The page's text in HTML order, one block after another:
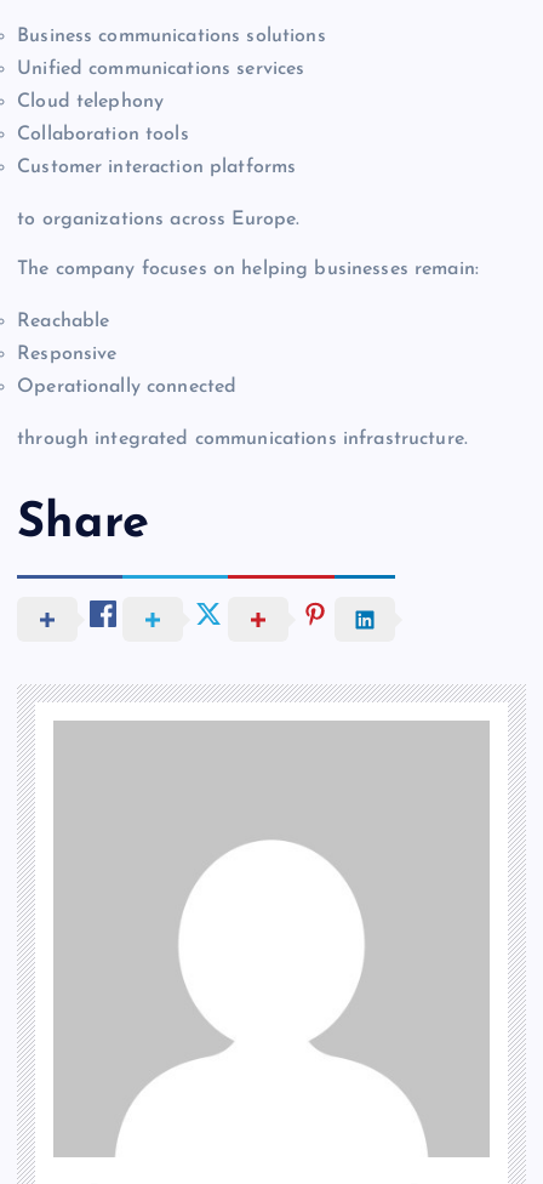
Business communications solutions
Unified communications services
Cloud telephony
Collaboration tools
Customer interaction platforms
to organizations across Europe.
The company focuses on helping businesses remain:
Reachable
Responsive
Operationally connected
through integrated communications infrastructure.
Share